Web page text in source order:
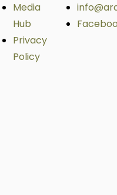
Media
Hub
Privacy
Policy